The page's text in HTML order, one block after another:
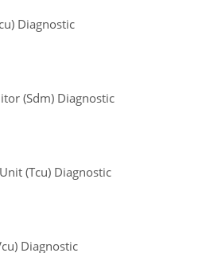
Diagnostic
(Sdm) Diagnostic
(Tcu) Diagnostic
Diagnostic